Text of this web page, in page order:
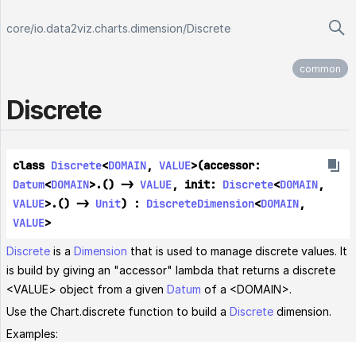
core/io.data2viz.charts.dimension/Discrete
common
Discrete
class Discrete<DOMAIN, VALUE
Datum<DOMAIN>.() -> VALUE, init: Discrete<DOMAIN
VALUE>.() -> Unit) : DiscreteDimension<DOMAIN
VALUE>
Discrete is a Dimension that is used to manage discrete values. It
is build by giving an "accessor" lambda that returns a discrete
<VALUE> object from a given Datum of a <DOMAIN>.
Use the Chart.discrete function to build a Discrete dimension.
Examples: